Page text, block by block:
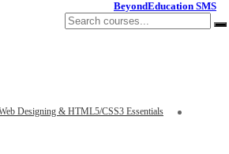
BeyondEducation SMS
Designing & HTML5/CSS3 Essentials